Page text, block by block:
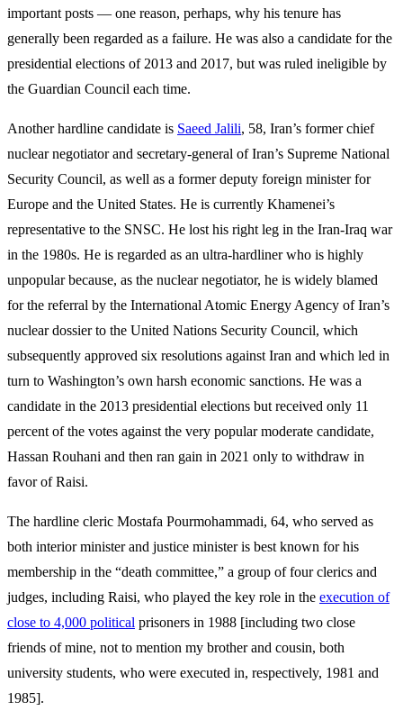
important posts — one reason, perhaps, why his tenure has
generally been regarded as a failure. He was also a candidate for the
presidential elections of 2013 and 2017, but was ruled ineligible by
the Guardian Council each time.
Another hardline candidate is Saeed Jalili, 58, Iran’s former chief
nuclear negotiator and secretary-general of Iran’s Supreme National
Security Council, as well as a former deputy foreign minister for
Europe and the United States. He is currently Khamenei’s
representative to the SNSC. He lost his right leg in the Iran-Iraq war
in the 1980s. He is regarded as an ultra-hardliner who is highly
unpopular because, as the nuclear negotiator, he is widely blamed
for the referral by the International Atomic Energy Agency of Iran’s
nuclear dossier to the United Nations Security Council, which
subsequently approved six resolutions against Iran and which led in
turn to Washington’s own harsh economic sanctions. He was a
candidate in the 2013 presidential elections but received only 11
percent of the votes against the very popular moderate candidate,
Hassan Rouhani and then ran gain in 2021 only to withdraw in
favor of Raisi.
The hardline cleric Mostafa Pourmohammadi, 64, who served as
both interior minister and justice minister is best known for his
membership in the “death committee,” a group of four clerics and
judges, including Raisi, who played the key role in the execution of
close to 4,000 political prisoners in 1988 [including two close
friends of mine, not to mention my brother and cousin, both
university students, who were executed in, respectively, 1981 and
1985].